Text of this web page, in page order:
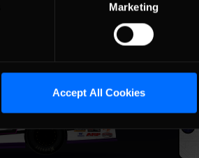
Marketing
Accept All Cookies